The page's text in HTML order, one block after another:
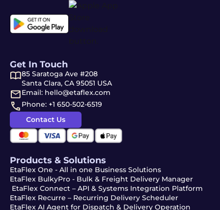
Products & Solutions
EtaFlex One - All in one Business Solutions
EtaFlex BulkyPro - Bulk & Freight Delivery Manager
EtaFlex Connect – API & Systems Integration Platform
EtaFlex Recurre – Recurring Delivery Scheduler
EtaFlex AI Agent for Dispatch & Delivery Operation
Get In Touch
85 Saratoga Ave #208
Santa Clara, CA 95051 USA
Email: hello@etaflex.com
Phone: +1 650-502-6519
Contact Us